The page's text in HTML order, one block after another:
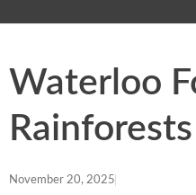
Waterloo
Rainforests
November 20, 2025